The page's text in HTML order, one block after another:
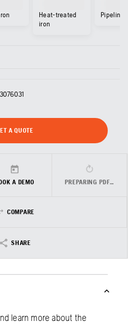
Heat-treated
iron
Pipeline
A QUOTE
A DEMO PREPARING PDF…
COMPARE
SHARE
learn more about the